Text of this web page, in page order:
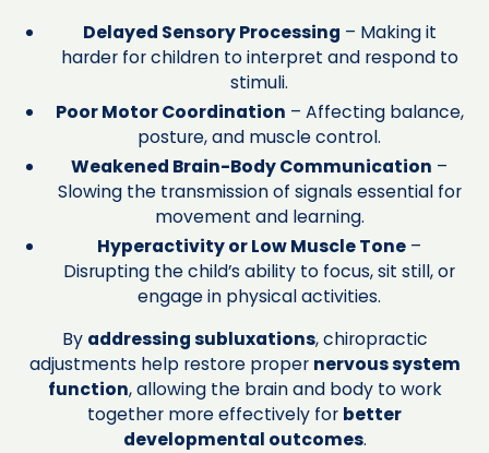
Delayed Sensory Processing – Making it
harder for children to interpret and respond to
stimuli.
Poor Motor Coordination – Affecting balance,
posture, and muscle control.
Weakened Brain-Body Communication –
Slowing the transmission of signals essential for
movement and learning.
Hyperactivity or Low Muscle Tone –
Disrupting the child’s ability to focus, sit still, or
engage in physical activities.
By addressing subluxations, chiropractic
adjustments help restore proper nervous system
function, allowing the brain and body to work
together more effectively for better
developmental outcomes.